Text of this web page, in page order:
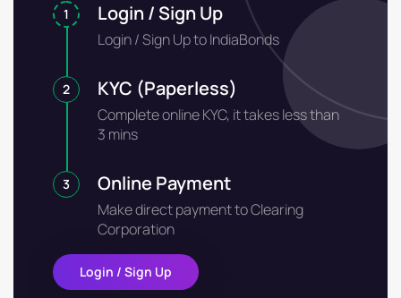
1 Login / Sign Up
Login / Sign Up to IndiaBonds
2 KYC (Paperless)
Complete online KYC, it takes less than
3 mins
3 Online Payment
Make direct payment to Clearing
Corporation
Login / Sign Up